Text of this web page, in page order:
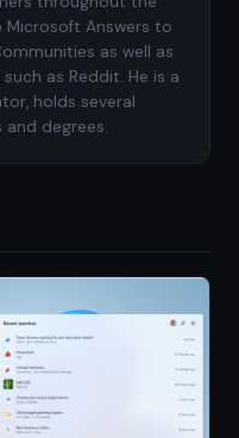
Microsoft Answers to
as well as
as Reddit. He is a
holds several
degrees.